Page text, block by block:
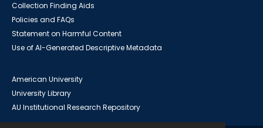
Collection Finding Aids
Policies and FAQs
Statement on Harmful Content
Use of AI-Generated Descriptive Metadata
American University
University Library
AU Institutional Research Repository